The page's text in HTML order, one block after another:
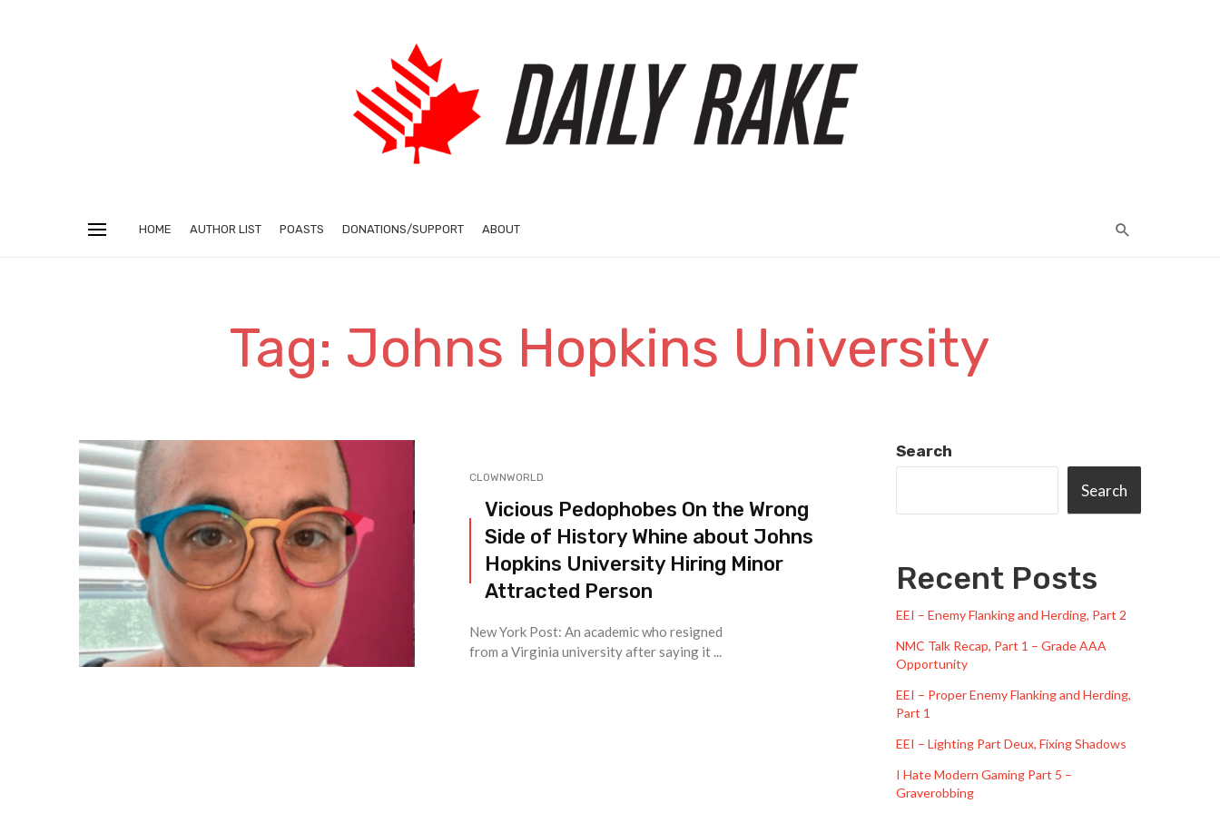
HOME AUTHOR LIST POASTS DONATIONS/SUPPORT ABOUT
Tag: Johns Hopkins University
CLOWNWORLD
Vicious Pedophobes On the Wrong
Side of History Whine about Johns
Hopkins University Hiring Minor
Attracted Person
New York Post: An academic who resigned
from a Virginia university after saying it ...
Search
Search
Recent Posts
EEI – Enemy Flanking and Herding, Part 2
NMC Talk Recap, Part 1 – Grade AAA
Opportunity
EEI – Proper Enemy Flanking and Herding,
Part 1
EEI – Lighting Part Deux, Fixing Shadows
I Hate Modern Gaming Part 5 –
Graverobbing